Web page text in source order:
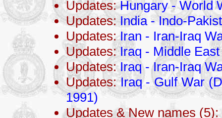
Updates:Hungary - World
Updates:India - Indo-
Updates:Iran - Iran-Iraq
Updates:Iraq - Middle
Updates:Iraq - Iran-Iraq
Updates:Iraq - Gulf War
1991)
Updates & New names (5):